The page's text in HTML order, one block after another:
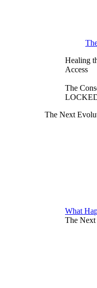
Healing
Access
The
The Next
What
The